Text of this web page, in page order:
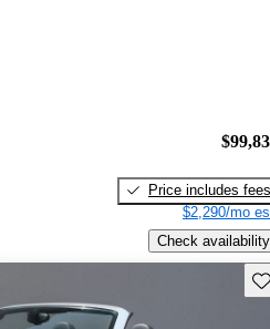
Price includes fees
$2,290/mo
Check availability